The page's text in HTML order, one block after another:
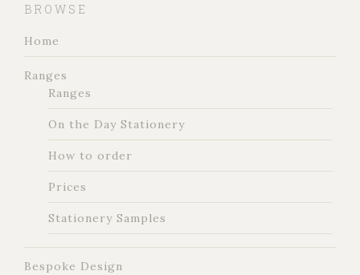
BROWSE
Home
Ranges
Ranges
On the Day Stationery
How to order
Prices
Stationery Samples
Bespoke Design